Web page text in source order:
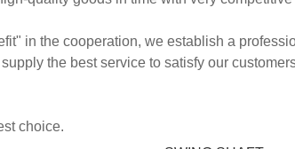
in the cooperation, we establish a
the best service to satisfy our
choice.